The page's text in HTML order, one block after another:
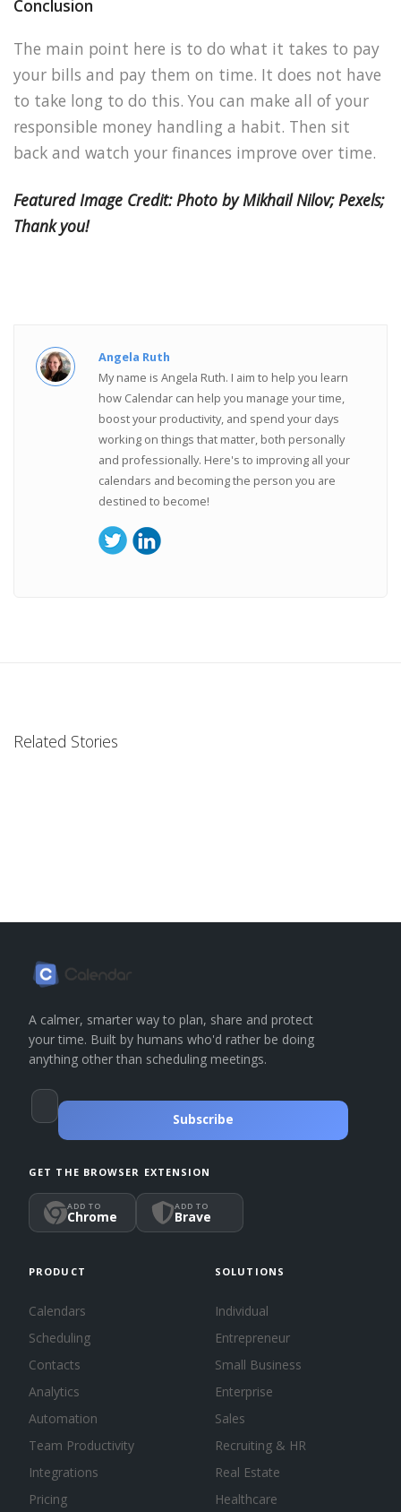
Conclusion
The main point here is to do what it takes to pay
your bills and pay them on time. It does not have
to take long to do this. You can make all of your
responsible money handling a habit. Then sit
back and watch your finances improve over time.
Featured Image Credit: Photo by Mikhail Nilov; Pexels;
Thank you!
Angela Ruth
My name is Angela Ruth. I aim to help you learn
how Calendar can help you manage your time,
boost your productivity, and spend your days
working on things that matter, both personally
and professionally. Here's to improving all your
calendars and becoming the person you are
destined to become!
Related Stories
A calmer, smarter way to plan, share and protect
your time. Built by humans who'd rather be doing
anything other than scheduling meetings.
Subscribe
GET THE BROWSER EXTENSION
ADD TO
Chrome
ADD TO
Brave
PRODUCT
Calendars
Scheduling
Contacts
Analytics
Automation
Team Productivity
Integrations
Pricing
SOLUTIONS
Individual
Entrepreneur
Small Business
Enterprise
Sales
Recruiting & HR
Real Estate
Healthcare